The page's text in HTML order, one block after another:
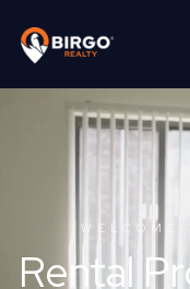
WELCOME
Rental